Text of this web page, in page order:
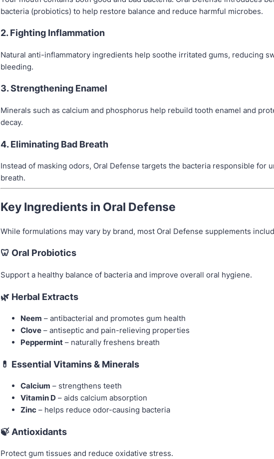
bacteria (probiotics) to help restore balance and reduce harmful microbes.
2. Fighting Inflammation
Natural anti-inflammatory ingredients help soothe irritated gums, reducing
bleeding.
3. Strengthening Enamel
Minerals such as calcium and phosphorus help rebuild tooth enamel and
decay.
4. Eliminating Bad Breath
Instead of masking odors, Oral Defense targets the bacteria responsible for
breath.
Key Ingredients in Oral Defense
While formulations may vary by brand, most Oral Defense supplements
🦷 Oral Probiotics
Support a healthy balance of bacteria and improve overall oral hygiene.
🌿 Herbal Extracts
Neem – antibacterial and promotes gum health
Clove – antiseptic and pain-relieving properties
Peppermint – naturally freshens breath
💊 Essential Vitamins & Minerals
Calcium – strengthens teeth
Vitamin D – aids calcium absorption
Zinc – helps reduce odor-causing bacteria
🍃 Antioxidants
Protect gum tissues and reduce oxidative stress.